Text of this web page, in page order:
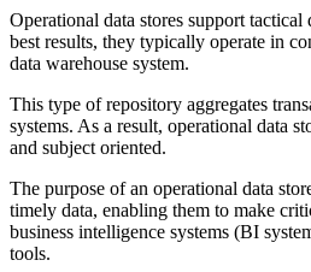
Operational data stores support
best results, they typically operate in
data warehouse system.
This type of repository aggregates
systems. As a result, operational data
and subject oriented.
The purpose of an operational data
timely data, enabling them to make
business intelligence systems (BI
tools.